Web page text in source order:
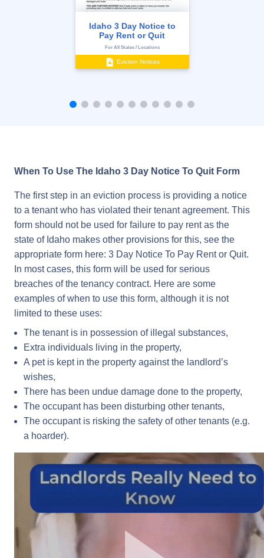
Idaho 3 Day Notice to
Pay Rent or Quit
For All States / Locations
Eviction Notices
When To Use The Idaho 3 Day Notice To Quit Form
The first step in an eviction process is providing a notice
to a tenant who has violated their tenant agreement. This
form should not be used for failure to pay rent as the
state of Idaho makes other provisions for this, see the
appropriate form here: 3 Day Notice To Pay Rent or Quit.
In most cases, this form will be used for serious
breaches of the tenancy contract. Here are some
examples of when to use this form, although it is not
limited to these uses:
The tenant is in possession of illegal substances,
Extra individuals living in the property,
A pet is kept in the property against the landlord’s
wishes,
There has been undue damage done to the property,
The occupant has been disturbing other tenants,
The occupant is risking the safety of other tenants (e.g.
a hoarder).